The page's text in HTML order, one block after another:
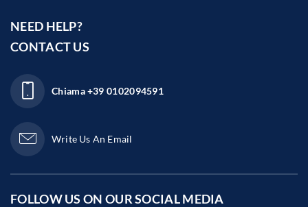
NEED HELP?
CONTACT US
Chiama+39 0102094591
Write Us An Email
FOLLOW US ON OURSOCIAL MEDIA